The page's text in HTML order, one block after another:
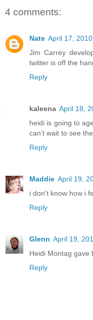
4 comments:
Nate April 17,
Jim Carrey
twitter is off the
Reply
kaleena April 18,
heidi is going to
can't wait to see
Reply
Maddie April 19,
i don't know how i
Reply
Glenn April 19,
Heidi Montag gave
Reply